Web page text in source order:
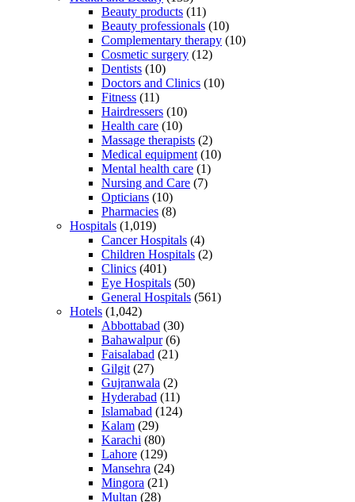
Beauty products (11)
Beauty professionals (10)
Complementary therapy (10)
Cosmetic surgery (12)
Dentists (10)
Doctors and Clinics (10)
Fitness (11)
Hairdressers (10)
Health care (10)
Massage therapists (2)
Medical equipment (10)
Mental health care (1)
Nursing and Care (7)
Opticians (10)
Pharmacies (8)
Hospitals (1,019)
Cancer Hospitals (4)
Children Hospitals (2)
Clinics (401)
Eye Hospitals (50)
General Hospitals (561)
Hotels (1,042)
Abbottabad (30)
Bahawalpur(6)
Faisalabad (21)
Gilgit (27)
Gujranwala (2)
Hyderabad (11)
Islamabad (124)
Kalam (29)
Karachi (80)
Lahore (129)
Mansehra (24)
Mingora (21)
Multan (28)